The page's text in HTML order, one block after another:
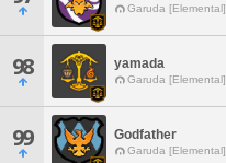
Garuda [Elemental]
98 yamada
Garuda [Elemental]
99 Godfather
Garuda [Elemental]